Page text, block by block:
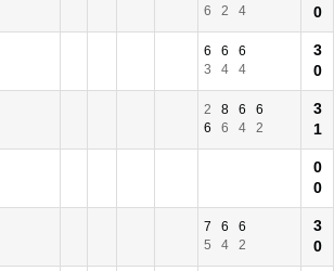
6
2 4
0
6 6
6
3
4 4
3
0
2 8 6
6
6
6 4 2
3
1
0
0
7 6
6
5
4 2
3
0